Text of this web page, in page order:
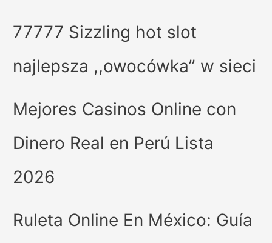
77777 Sizzling hot slot
najlepsza ,,owocówka” w sieci
Mejores Casinos Online con
Dinero Real en Perú Lista
2026
Ruleta Online En México: Guía